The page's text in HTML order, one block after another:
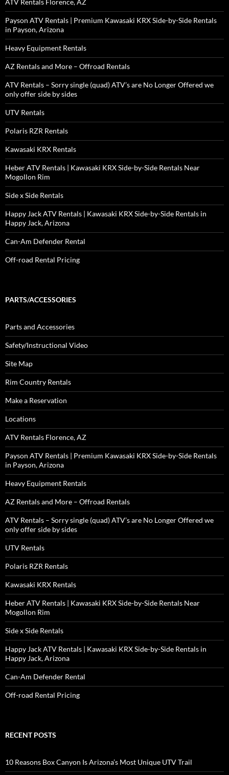
ATV Rentals Florence, AZ
Payson ATV Rentals | Premium Kawasaki KRX Side-by-Side Rentals
in Payson, Arizona
Heavy Equipment Rentals
AZ Rentals and More – Offroad Rentals
ATV Rentals – Sorry single (quad) ATV’s are No Longer Offered we
only offer side by sides
UTV Rentals
Polaris RZR Rentals
Kawasaki KRX Rentals
Heber ATV Rentals | Kawasaki KRX Side-by-Side Rentals Near
Mogollon Rim
Side x Side Rentals
Happy Jack ATV Rentals | Kawasaki KRX Side-by-Side Rentals in
Happy Jack, Arizona
Can-Am Defender Rental
Off-road Rental Pricing
PARTS/ACCESSORIES
Parts and Accessories
Safety/Instructional Video
Site Map
Rim Country Rentals
Make a Reservation
Locations
ATV Rentals Florence, AZ
Payson ATV Rentals | Premium Kawasaki KRX Side-by-Side Rentals
in Payson, Arizona
Heavy Equipment Rentals
AZ Rentals and More – Offroad Rentals
ATV Rentals – Sorry single (quad) ATV’s are No Longer Offered we
only offer side by sides
UTV Rentals
Polaris RZR Rentals
Kawasaki KRX Rentals
Heber ATV Rentals | Kawasaki KRX Side-by-Side Rentals Near
Mogollon Rim
Side x Side Rentals
Happy Jack ATV Rentals | Kawasaki KRX Side-by-Side Rentals in
Happy Jack, Arizona
Can-Am Defender Rental
Off-road Rental Pricing
RECENT POSTS
10 Reasons Box Canyon Is Arizona’s Most Unique UTV Trail